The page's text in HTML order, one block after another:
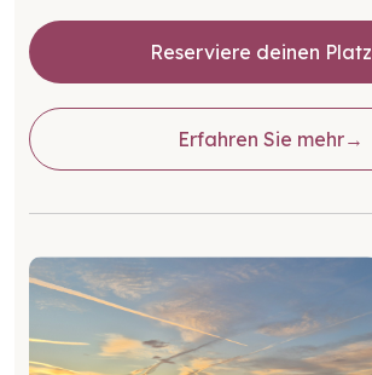
Reserviere deinen Platz
Erfahren Sie mehr